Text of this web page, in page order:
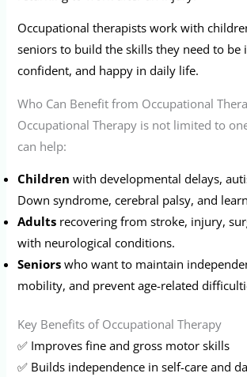
Occupational therapists work with
seniors to build the skills they need to be
confident, and happy in daily life.
Who Can Benefit from Occupational
Occupational Therapy is not limited to
can help:
Children with developmental delays,
Down syndrome, cerebral palsy, and
Adults recovering from stroke, injury,
with neurological conditions.
Seniors who want to maintain
mobility, and prevent age-related
Key Benefits of Occupational Therapy
✅ Improves fine and gross motor skills
✅ Builds independence in self-care and